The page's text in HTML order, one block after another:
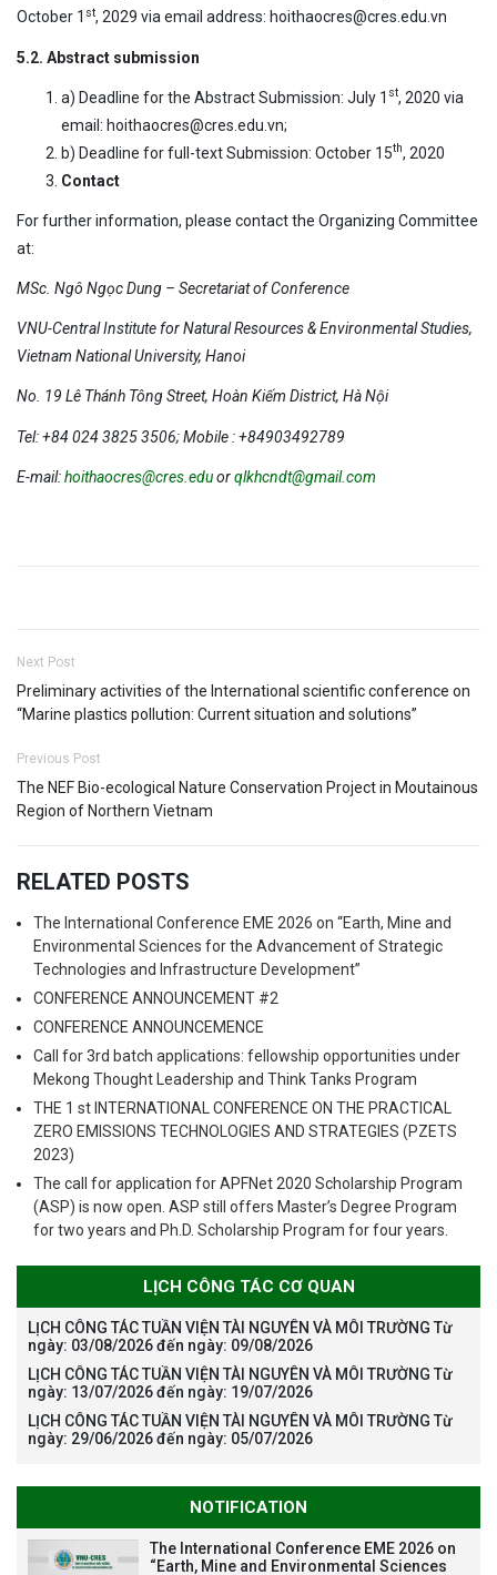
October 1 st, 2029 via email address: hoithaocres@cres.edu.vn
5.2. Abstract submission
a) Deadline for the Abstract Submission: July 1 st, 2020 via
email: hoithaocres@cres.edu.vn;
b) Deadline for full-text Submission: October 15th, 2020
Contact
For further information, please contact the Organizing Committee
at:
MSc. Ngô Ngọc Dung – Secretariat of Conference
VNU-Central Institute for Natural Resources & Environmental Studies,
Vietnam National University, Hanoi
No. 19 Lê Thánh Tông Street, Hoàn Kiếm District, Hà Nội
Tel: +84 024 3825 3506; Mobile : +84903492789
E-mail:hoithaocres@cres.eduorqlkhcndt@gmail.com
Next Post
Preliminary activities of the International scientific conference on
“Marine plastics pollution: Current situation and solutions”
Previous Post
The NEF Bio-ecological Nature Conservation Project in Moutainous
Region of Northern Vietnam
RELATED POSTS
The International Conference EME 2026 on “Earth, Mine and
Environmental Sciences for the Advancement of Strategic
Technologies and Infrastructure Development”
CONFERENCE ANNOUNCEMENT #2
CONFERENCE ANNOUNCEMENCE
Call for 3rd batch applications: fellowship opportunities under
Mekong Thought Leadership and Think Tanks Program
THE 1 st INTERNATIONAL CONFERENCE ON THE PRACTICAL
ZERO EMISSIONS TECHNOLOGIES AND STRATEGIES (PZETS
2023)
The call for application for APFNet 2020 Scholarship Program
(ASP) is now open. ASP still offers Master’s Degree Program
for two years and Ph.D. Scholarship Program for four years.
LỊCH CÔNG TÁC CƠ QUAN
LỊCH CÔNG TÁC TUẦN VIỆN TÀI NGUYÊN VÀ MÔI TRƯỜNG Từ
ngày: 03/08/2026 đến ngày: 09/08/2026
LỊCH CÔNG TÁC TUẦN VIỆN TÀI NGUYÊN VÀ MÔI TRƯỜNG Từ
ngày: 13/07/2026 đến ngày: 19/07/2026
LỊCH CÔNG TÁC TUẦN VIỆN TÀI NGUYÊN VÀ MÔI TRƯỜNG Từ
ngày: 29/06/2026 đến ngày: 05/07/2026
NOTIFICATION
The International Conference EME 2026 on
“Earth, Mine and Environmental Sciences